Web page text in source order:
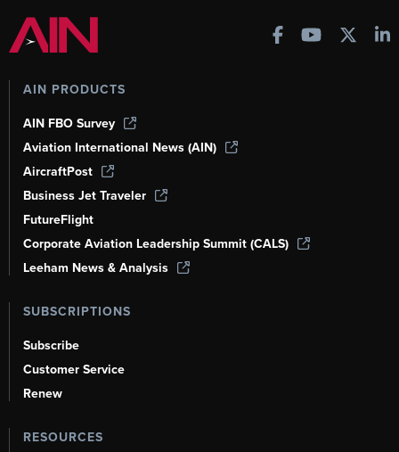
AIN PRODUCTS
AIN FBO Survey
Aviation International News (AIN)
AircraftPost
Business Jet Traveler
FutureFlight
Corporate Aviation Leadership Summit (CALS)
Leeham News & Analysis
SUBSCRIPTIONS
Subscribe
Customer Service
Renew
RESOURCES